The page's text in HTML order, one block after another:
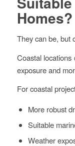
Homes?
They can be, but
Coastal
exposure and
For coastal
More robust
Suitable
Weather